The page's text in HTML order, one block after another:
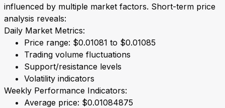
influenced by multiple market factors. Short-term price
analysis reveals:
Daily Market Metrics:
Price range: $0.01081 to $0.01085
Trading volume fluctuations
Support/resistance levels
Volatility indicators
Weekly Performance Indicators:
Average price: $0.01084875